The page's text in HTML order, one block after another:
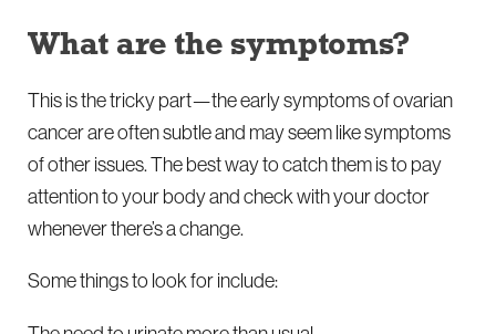
What are the symptoms?
This is the tricky part—the early symptoms of ovarian
cancer are often subtle and may seem like symptoms
of other issues. The best way to catch them is to pay
attention to your body and check with your doctor
whenever there’s a change.
Some things to look for include: